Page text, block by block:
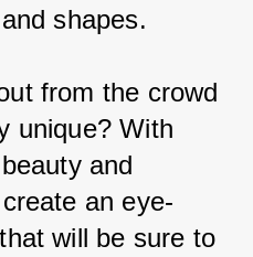
shapes.
from the crowd
unique? With
and
an eye-
will be sure to